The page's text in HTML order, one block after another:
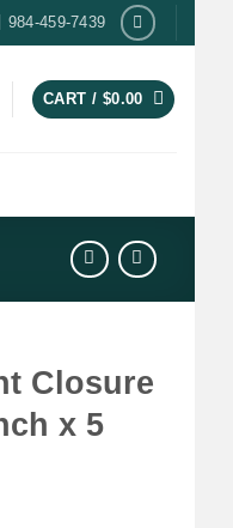
984-459-7439
CART / $0.00
Closure
x 5